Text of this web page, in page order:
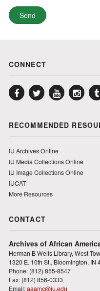
CONNECT
FacebookTwitterYouTube
RECOMMENDED
IU Archives Online
IU Media Collections Online
IU Image Collections Online
IUCAT
More Resources
CONTACT
Archives of African
Herman B Wells Library, West
1320 E. 10th St., Bloomington, IN
Phone: (812) 855-8547
Fax: (812) 856-0333
Email:aaamc@iu.edu